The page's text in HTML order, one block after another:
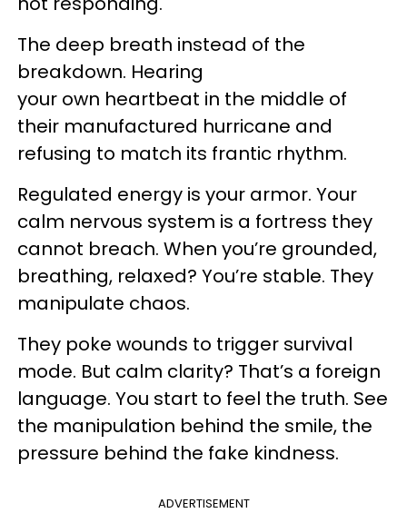
The deep breath instead of the
breakdown. Hearing
your own heartbeat in the middle of
their manufactured hurricane and
refusing to match its frantic rhythm.
Regulated energy is your armor. Your
calm nervous system is a fortress they
cannot breach. When you’re grounded,
breathing, relaxed? You’re stable. They
manipulate chaos.
They poke wounds to trigger survival
mode. But calm clarity? That’s a foreign
language. You start to feel the truth. See
the manipulation behind the smile, the
pressure behind the fake kindness.
ADVERTISEMENT